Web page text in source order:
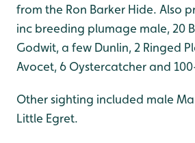
from the Ron Barker Hide. Also
inc breeding plumage male, 20
Godwit, a few Dunlin, 2 Ringed
Avocet, 6 Oystercatcher and
Other sighting included male
Little Egret.